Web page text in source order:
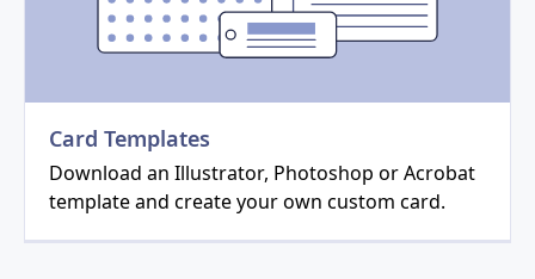
Card Templates
Download an Illustrator, Photoshop or Acrobat
template and create your own custom card.